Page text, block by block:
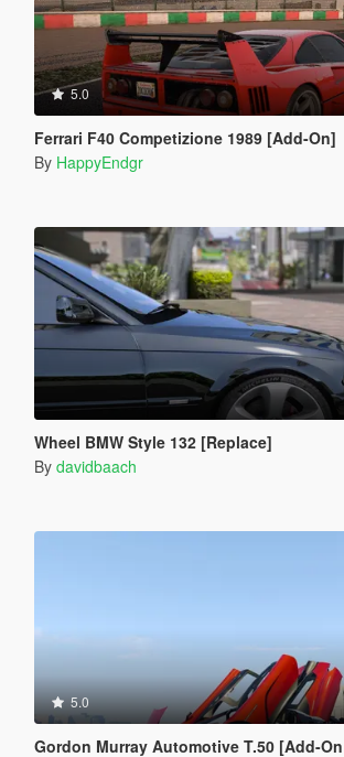
5.0
Ferrari F40 Competizione 1989 [Add-On]
By HappyEndgr
Wheel BMW Style 132 [Replace]
By davidbaach
5.0
Gordon Murray Automotive T.50 [Add-On |